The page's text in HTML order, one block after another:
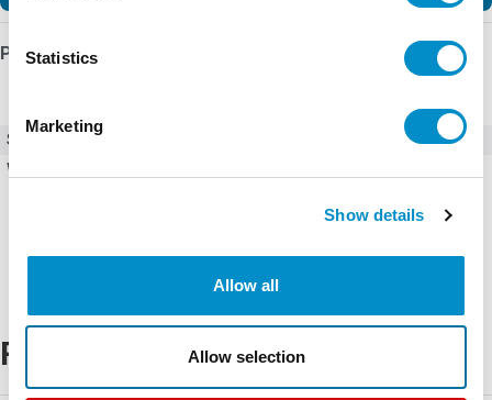
Statistics
Marketing
Show details
Allow all
Allow selection
Product Details
SKU
Weight
Related Products